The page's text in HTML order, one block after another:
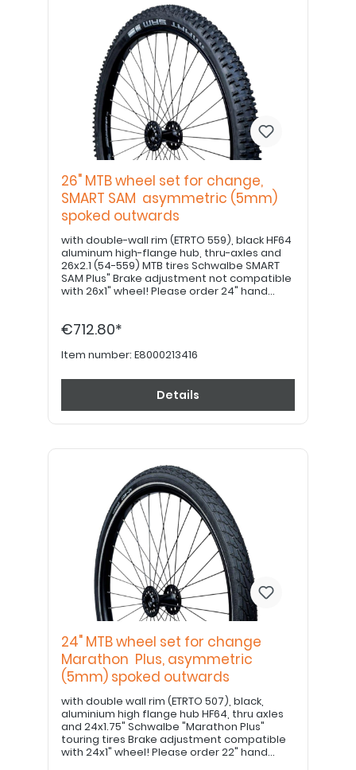
26" MTB wheel set for change,
SMART SAM asymmetric (5mm)
spoked outwards
with double-wall rim (ETRTO 559), black HF64
aluminum high-flange hub, thru-axles and
26x2.1 (54-559) MTB tires Schwalbe SMART
SAM Plus" Brake adjustment not compatible
with 26x1" wheel! Please order 24" hand
E8000213426!
€712.80*
Item number: E8000213416
Details
24" MTB wheel set for change
Marathon Plus, asymmetric
(5mm) spoked outwards
with double wall rim (ETRTO 507), black,
aluminium high flange hub HF64, thru axles
and 24x1.75" Schwalbe "Marathon Plus"
touring tires Brake adjustment compatible
with 24x1" wheel! Please order 22" hand